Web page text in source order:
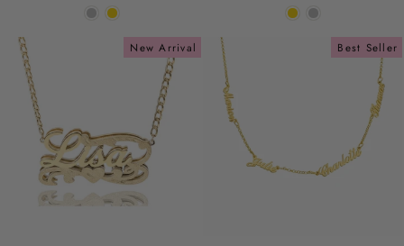
New Arrival Best Seller